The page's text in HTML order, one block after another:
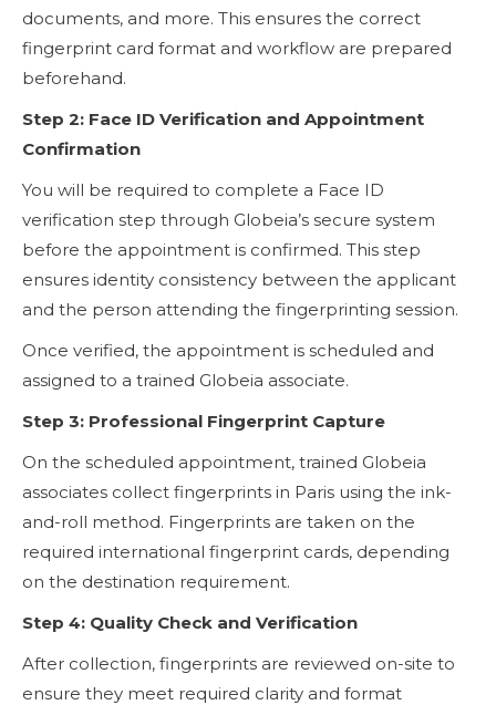
documents, and more. This ensures the correct
fingerprint card format and workflow are prepared
beforehand.
Step 2: Face ID Verification and Appointment
Confirmation
You will be required to complete a Face ID
verification step through Globeia’s secure system
before the appointment is confirmed. This step
ensures identity consistency between the applicant
and the person attending the fingerprinting session.
Once verified, the appointment is scheduled and
assigned to a trained Globeia associate.
Step 3: Professional Fingerprint Capture
On the scheduled appointment, trained Globeia
associates collect fingerprints in Paris using the ink-
and-roll method. Fingerprints are taken on the
required international fingerprint cards, depending
on the destination requirement.
Step 4: Quality Check and Verification
After collection, fingerprints are reviewed on-site to
ensure they meet required clarity and format